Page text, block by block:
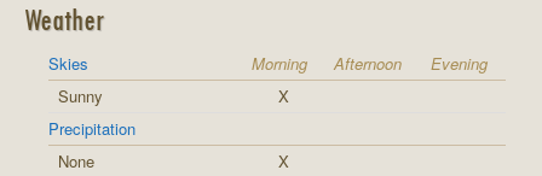
Weather
Skies Morning Afternoon
Evening
Sunny
X
Precipitation
None
X